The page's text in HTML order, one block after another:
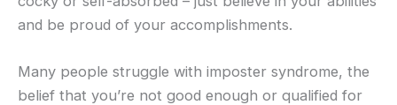
and be proud of your accomplishments.
Many people struggle with imposter syndrome, the
belief that you’re not good enough or qualified for